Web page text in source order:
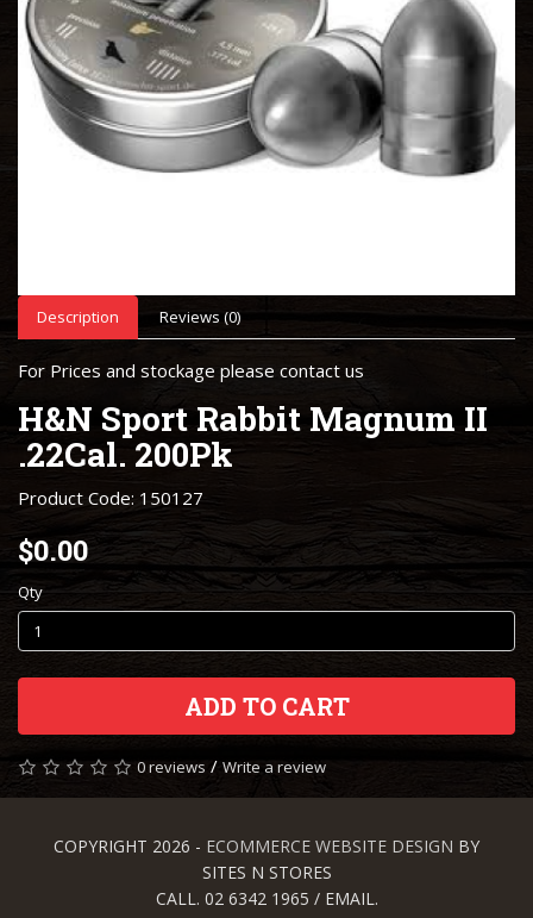
Description Reviews (0)
For Prices and stockage please contact us
H&N Sport Rabbit Magnum II
.22Cal. 200Pk
Product Code: 150127
$0.00
Qty
ADD TO CART
0 reviews / Write a review
COPYRIGHT 2026 - ECOMMERCE WEBSITE DESIGN BY
SITES N STORES
CALL. 02 6342 1965 / EMAIL.